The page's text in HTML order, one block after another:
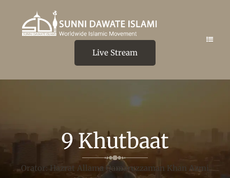
Live Stream
9 Khutbaat
Orator: Hazrat Allama Qamaruzzaman Khan Azmi